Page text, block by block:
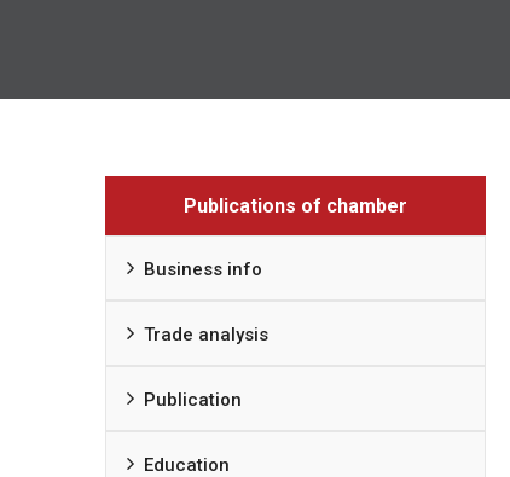
Publications of chamber
Business info
Trade analysis
Publication
Education